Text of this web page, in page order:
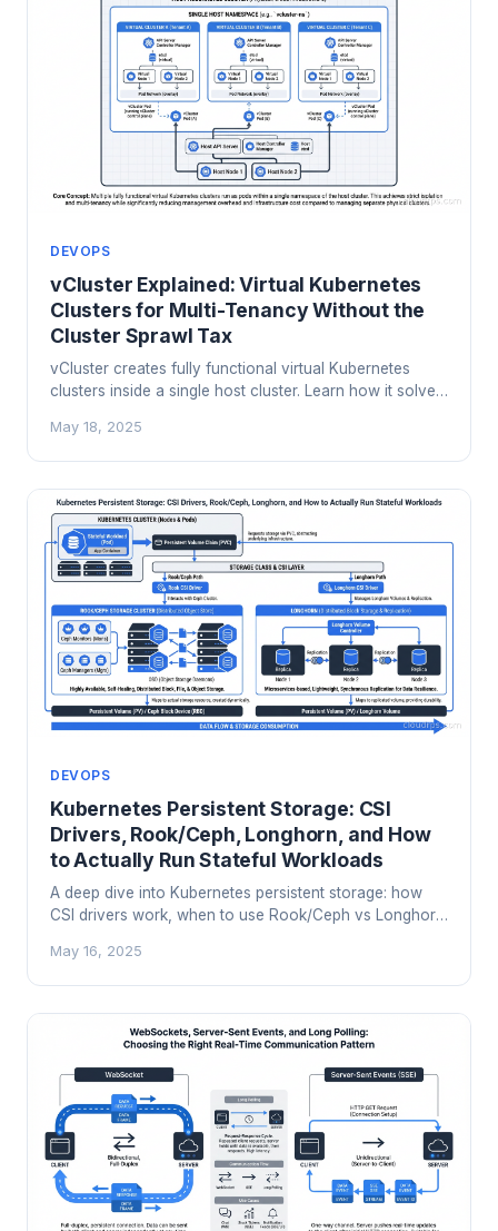
DEVOPS
vCluster Explained: Virtual Kubernetes
Clusters for Multi-Tenancy Without the
Cluster Sprawl Tax
vCluster creates fully functional virtual Kubernetes
clusters inside a single host cluster. Learn how it solves
costs by 60-80% compared to dedicated clusters per
team.
May 18, 2025
DEVOPS
Kubernetes Persistent Storage: CSI
Drivers, Rook/Ceph, Longhorn, and How
to Actually Run Stateful Workloads
A deep dive into Kubernetes persistent storage: how
CSI drivers work, when to use Rook/Ceph vs Longhorn
that have broken more than one production migration.
May 16, 2025